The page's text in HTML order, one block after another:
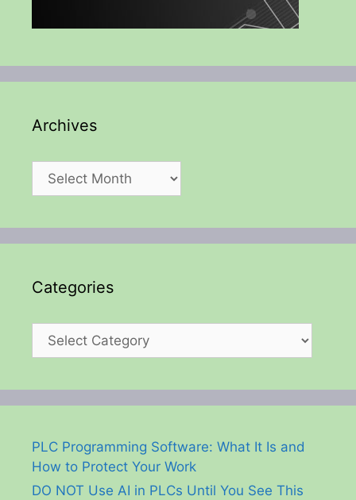
Archives
Archives
Categories
Categories
PLC Programming Software: What It Is and
How to Protect Your Work
DO NOT Use AI in PLCs Until You See This